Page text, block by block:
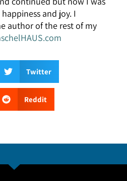
and joy. I
author of the rest of my
Twitter
Reddit